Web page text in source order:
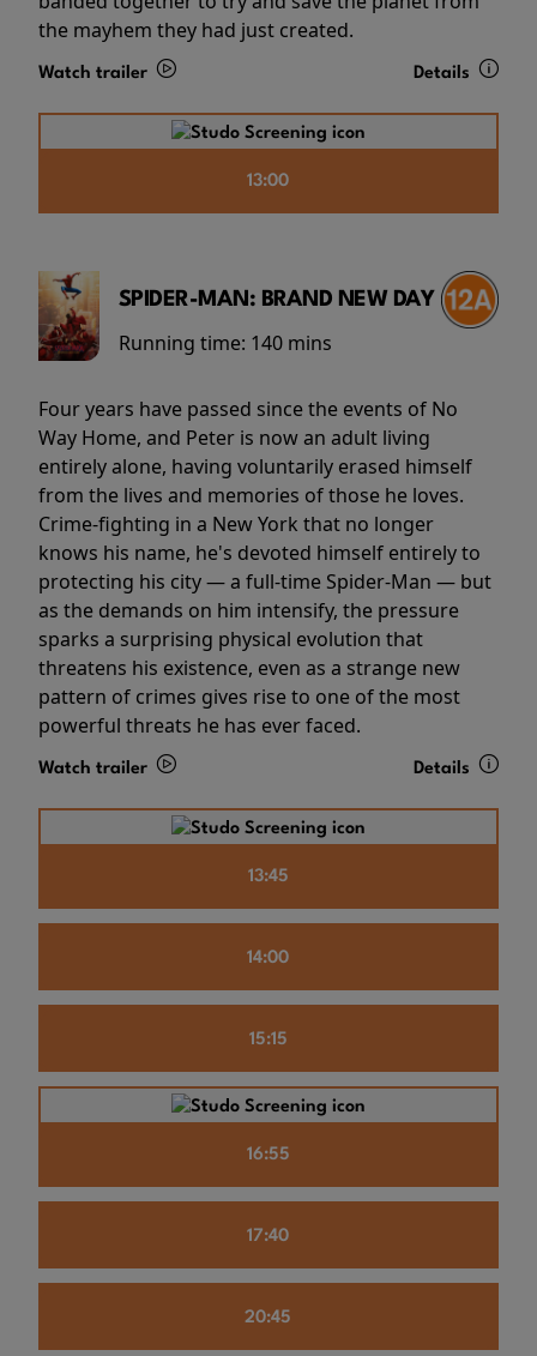
the mayhem they had just created.
Watch trailer Details
13:00
SPIDER-MAN: BRAND NEW DAY
Running time: 140 mins
Four years have passed since the events of No
Way Home, and Peter is now an adult living
entirely alone, having voluntarily erased himself
from the lives and memories of those he loves.
Crime-fighting in a New York that no longer
knows his name, he's devoted himself entirely to
protecting his city — a full-time Spider-Man — but
as the demands on him intensify, the pressure
sparks a surprising physical evolution that
threatens his existence, even as a strange new
pattern of crimes gives rise to one of the most
powerful threats he has ever faced.
Watch trailer Details
13:45
14:00
15:15
16:55
17:40
20:45